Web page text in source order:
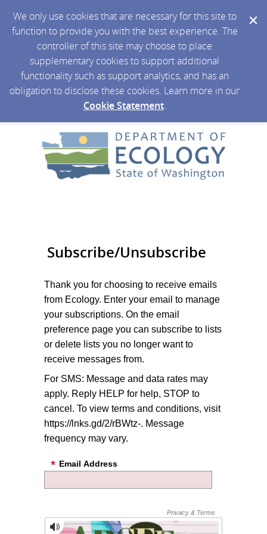
We only use cookies that are necessary for this site to
function to provide you with the best experience. The
controller of this site may choose to place
supplementary cookies to support additional
functionality such as support analytics, and has an
obligation to disclose these cookies. Learn more in our
Cookie Statement.
Subscribe/Unsubscribe
Thank you for choosing to receive emails
from Ecology. Enter your email to manage
your subscriptions. On the email
preference page you can subscribe to lists
or delete lists you no longer want to
receive messages from.
For SMS: Message and data rates may
apply. Reply HELP for help, STOP to
cancel. To view terms and conditions, visit
https://lnks.gd/2/rBWtz-. Message
frequency may vary.
Email Address